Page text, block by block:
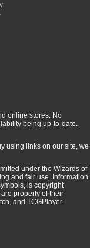
online stores. No
being up-to-date.
using links on our site, we
under the Wizards of
and fair use. Information
is copyright
property of their
and TCGPlayer.